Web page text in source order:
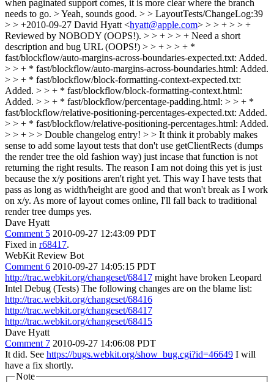
when paginated support comes, it is more clear where the branch
needs to go. >Yeah, sounds good. > > LayoutTests/ChangeLog:39
> > +2010-09-27 David Hyatt <hyatt@apple.com> > > + > > +
Reviewed by NOBODY (OOPS!). > > + > > + Need a short
description and bug URL (OOPS!) > > + > > + *
fast/blockflow/auto-margins-across-boundaries-expected.txt: Added.
> > + * fast/blockflow/auto-margins-across-boundaries.html: Added.
> > + * fast/blockflow/block-formatting-context-expected.txt:
Added. > > + * fast/blockflow/block-formatting-context.html:
Added. > > + * fast/blockflow/percentage-padding.html: > > + *
fast/blockflow/relative-positioning-percentages-expected.txt: Added.
> > + * fast/blockflow/relative-positioning-percentages.html: Added.
> > + > > Double changelog entry! > > It think it probably makes
sense to add some layout tests that don't use getClientRects (dumps
the render tree the old fashion way) just incase that function is not
returning the right results. The reason I am not doing this yet is just
because the x/y positions aren't right yet. This way I have tests that
pass as long as width/height are good and that won't break as I work
on x/y. As more of layout comes online, I'll fall back to traditional
render tree dumps yes.
Dave Hyatt
Comment 5 2010-09-27 12:43:09 PDT
Fixed in r68417.
WebKit Review Bot
Comment 6 2010-09-27 14:05:15 PDT
http://trac.webkit.org/changeset/68417 might have broken Leopard
Intel Debug (Tests) The following changes are on the blame list:
http://trac.webkit.org/changeset/68416
http://trac.webkit.org/changeset/68417
http://trac.webkit.org/changeset/68415
Dave Hyatt
Comment 7 2010-09-27 14:06:08 PDT
It did. See https://bugs.webkit.org/show_bug.cgi?id=46649 I will
have a fix shortly.
Note